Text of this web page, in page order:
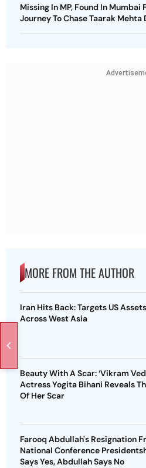
Missing In MP, Found In
Journey To Chase Taarak Mehta
MORE FROM THE AUTHOR
Iran Hits Back: Targets US
Across West Asia
Beauty With A Scar: ‘Vikram
Actress Yogita Bihani Reveals
Of Her Scar
Farooq Abdullah's Resignation
National Conference
Says Yes, Abdullah Says No